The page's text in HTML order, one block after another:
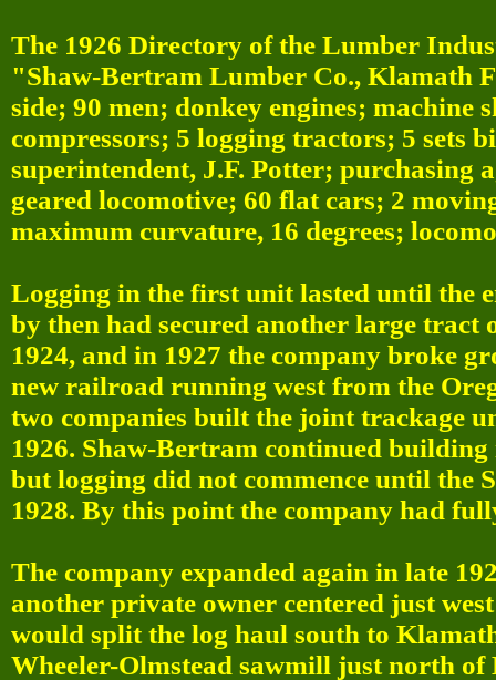
The 1926 Directory of the Lumber
"Shaw-Bertram Lumber Co., Klamath
side; 90 men; donkey engines;
compressors; 5 logging tractors; 5 sets
superintendent, J.F. Potter; purchasing
geared locomotive; 60 flat cars; 2
maximum curvature, 16 degrees;
Logging in the first unit lasted until the
by then had secured another large
1924, and in 1927 the company broke
new railroad running west from the
two companies built the joint trackage
1926. Shaw-Bertram continued
but logging did not commence until the
1928. By this point the company had
The company expanded again in late
another private owner centered just
would split the log haul south to
Wheeler-Olmstead sawmill just north